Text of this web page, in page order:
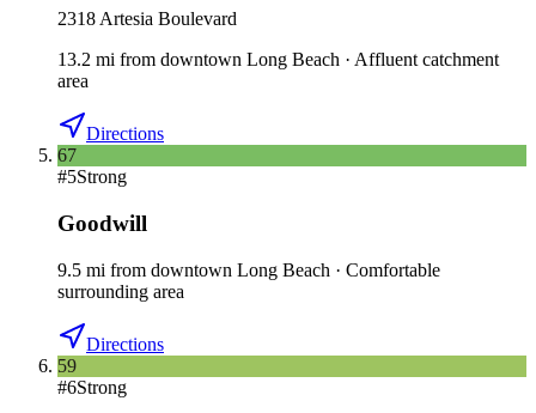
2318 Artesia Boulevard
13.2 mi from downtown Long Beach · Affluent catchment
area
Directions
67
#5Strong
Goodwill
9.5 mi from downtown Long Beach · Comfortable
surrounding area
Directions
59
#6Strong